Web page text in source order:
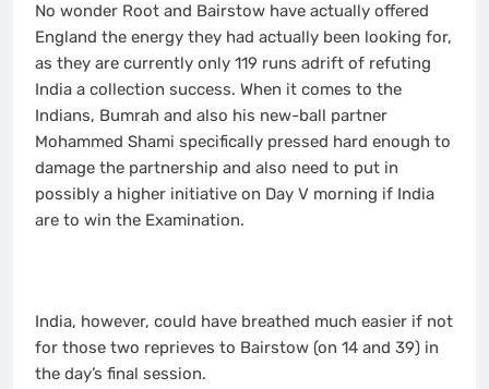
No wonder Root and Bairstow have actually offered
England the energy they had actually been looking for,
as they are currently only 119 runs adrift of refuting
India a collection success. When it comes to the
Indians, Bumrah and also his new-ball partner
Mohammed Shami specifically pressed hard enough to
damage the partnership and also need to put in
possibly a higher initiative on Day V morning if India
are to win the Examination.
India, however, could have breathed much easier if not
for those two reprieves to Bairstow (on 14 and 39) in
the day’s final session.